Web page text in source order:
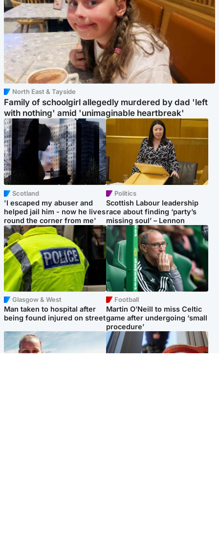
North East & Tayside
Family of schoolgirl allegedly murdered by dad 'left
with nothing' amid 'unimaginable heartbreak'
Scotland
'I escaped my abuser and
helped jail him - now he lives
round the corner from me'
Politics
Scottish Labour leadership
race about finding ‘party’s
missing soul’ – Lennon
Glasgow & West
Man taken to hospital after
being found injured on street
Football
Martin O’Neill to miss Celtic
game after undergoing ‘small
procedure’